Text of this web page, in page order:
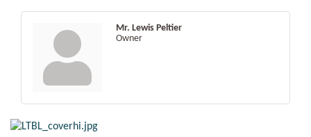
Mr. Lewis Peltier
Owner